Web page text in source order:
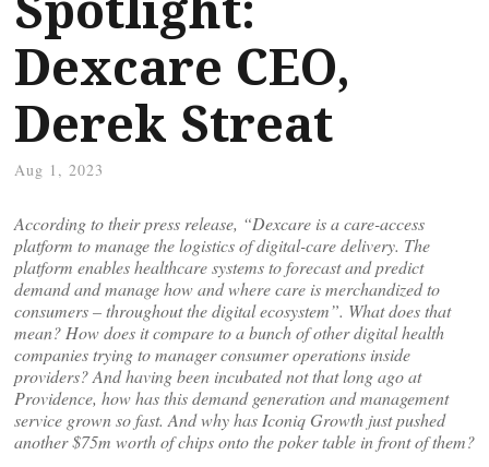
Dexcare CEO,
Derek Streat
Aug 1, 2023
According to their press release, “Dexcare is a care-access
platform to manage the logistics of digital-care delivery. The
platform enables healthcare systems to forecast and predict
demand and manage how and where care is merchandized to
consumers – throughout the digital ecosystem”. What does that
mean? How does it compare to a bunch of other digital health
companies trying to manager consumer operations inside
providers? And having been incubated not that long ago at
Providence, how has this demand generation and management
service grown so fast. And why has Iconiq Growth just pushed
another $75m worth of chips onto the poker table in front of them?